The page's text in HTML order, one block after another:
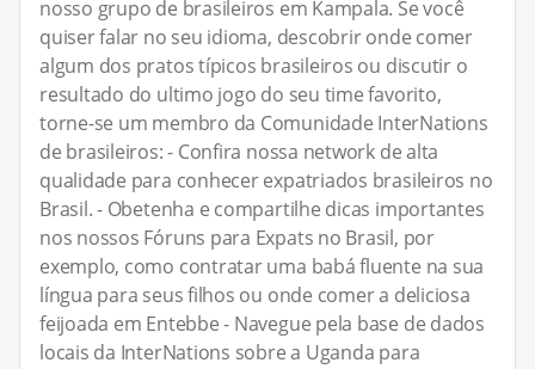
nosso grupo de brasileiros em Kampala. Se você
quiser falar no seu idioma, descobrir onde comer
algum dos pratos típicos brasileiros ou discutir o
resultado do ultimo jogo do seu time favorito,
torne-se um membro da Comunidade InterNations
de brasileiros: - Confira nossa network de alta
qualidade para conhecer expatriados brasileiros no
Brasil. - Obetenha e compartilhe dicas importantes
nos nossos Fóruns para Expats no Brasil, por
exemplo, como contratar uma babá fluente na sua
língua para seus filhos ou onde comer a deliciosa
feijoada em Entebbe - Navegue pela base de dados
locais da InterNations sobre a Uganda para